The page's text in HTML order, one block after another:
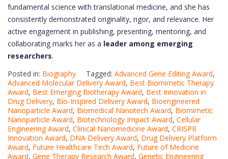
fundamental science with translational medicine, and she has
consistently demonstrated originality, rigor, and relevance. Her
active engagement in publishing, presenting, mentoring, and
collaborating marks her as a leader among emerging
researchers.
Posted in: Biography Tagged: Advanced Gene Editing Award,
Advanced Molecular Delivery Award, Best Biomimetic Therapy
Award, Best Emerging Biotherapy Award, Best Innovation in
Drug Delivery, Bio-Inspired Delivery Award, Bioengineered
Nanoparticle Award, Biomedical Nanotech Award, Biomimetic
Nanoparticle Award, Biotechnology Impact Award, Cellular
Engineering Award, Clinical Nanomedicine Award, CRISPR
Innovation Award, DNA Delivery Award, Drug Delivery Platform
Award, Future Healthcare Tech Award, Future of Medicine
Award, Gene Therapy Research Award, Genetic Engineering